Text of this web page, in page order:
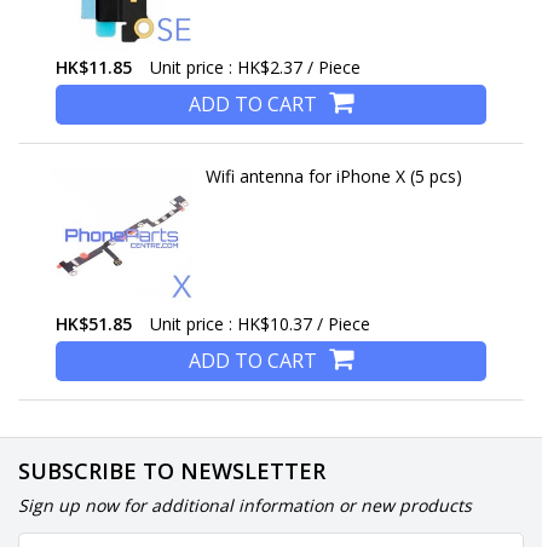
HK$11.85 Unit price : HK$2.37 / Piece
ADD TO CART
Wifi antenna for iPhone X (5 pcs)
HK$51.85 Unit price : HK$10.37 / Piece
ADD TO CART
SUBSCRIBE TO NEWSLETTER
Sign up now for additional information or new products